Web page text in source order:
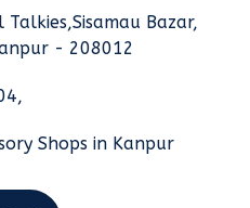
Bazar,
- 208012
Shops in Kanpur